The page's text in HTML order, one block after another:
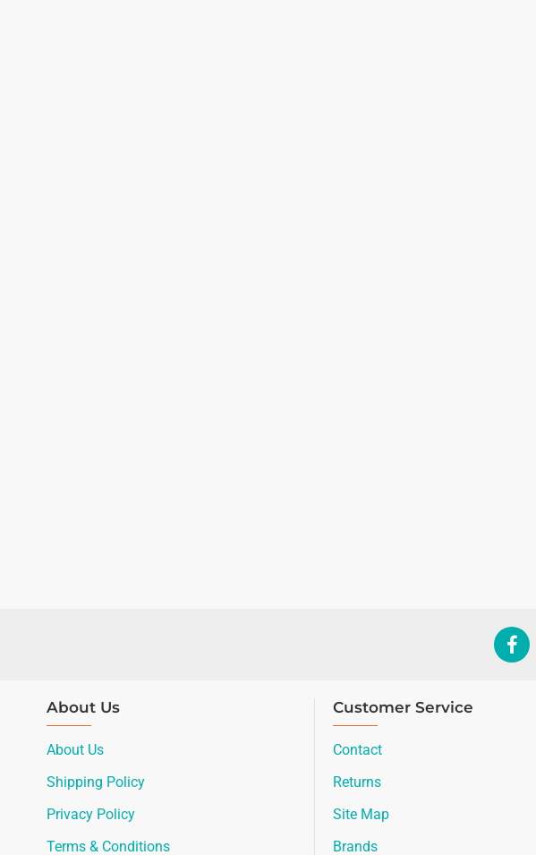
About Us
About Us
Shipping Policy
Privacy Policy
Terms & Conditions
Customer Service
Contact
Returns
Site Map
Brands